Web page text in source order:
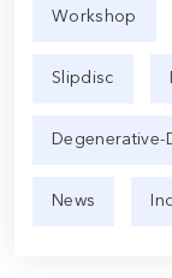
Workshop
Slipdisc
Degenerative-
News